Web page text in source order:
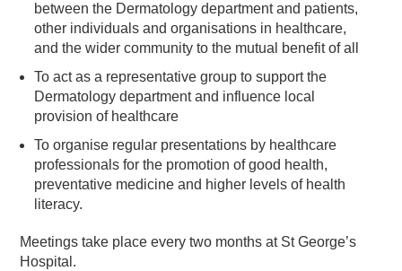
between the Dermatology department and patients,
other individuals and organisations in healthcare,
and the wider community to the mutual benefit of all
To act as a representative group to support the
Dermatology department and influence local
provision of healthcare
To organise regular presentations by healthcare
professionals for the promotion of good health,
preventative medicine and higher levels of health
literacy.
Meetings take place every two months at St George’s
Hospital.